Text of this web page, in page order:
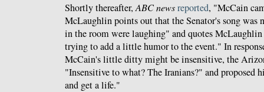
Shortly thereafter,ABC newsreported, "McCain
McLaughlin points out that the Senator's song was
in the room were laughing" and quotes
trying to add a little humor to the event." In
McCain's little ditty might be insensitive, the
"Insensitive to what? The Iranians?" and proposed
and get a life."